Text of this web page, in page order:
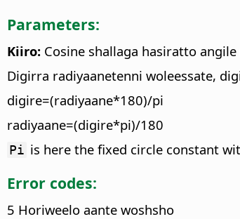
Parameters:
Kiiro: Cosine shallaga hasiratto
Digirra radiyaanetenni woleessate,
digire=(radiyaane*180)/pi
radiyaane=(digire*pi)/180
Pi is here the fixed circle constant
Error codes:
5 Horiweelo aante woshsho